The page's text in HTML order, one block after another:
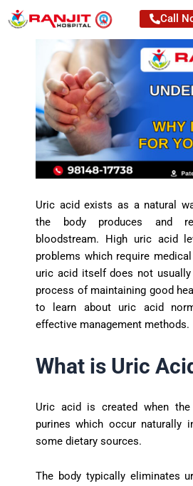
Skip
to
Call
Uric acid exists as a natural
the body produces and
bloodstream. High uric acid
problems which require
uric acid itself does not
process of maintaining good
to learn about uric acid
effective management methods.
What is Uric
Uric acid is created when the
purines which occur naturally
some dietary sources.
The body typically eliminates